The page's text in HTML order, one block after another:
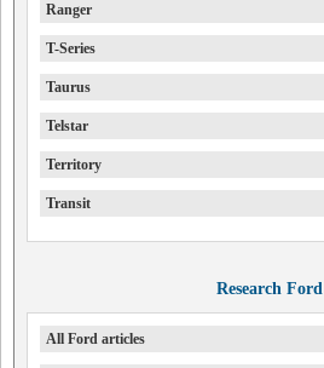
Ranger
T-Series
Taurus
Telstar
Territory
Transit
Research Ford
All Ford articles